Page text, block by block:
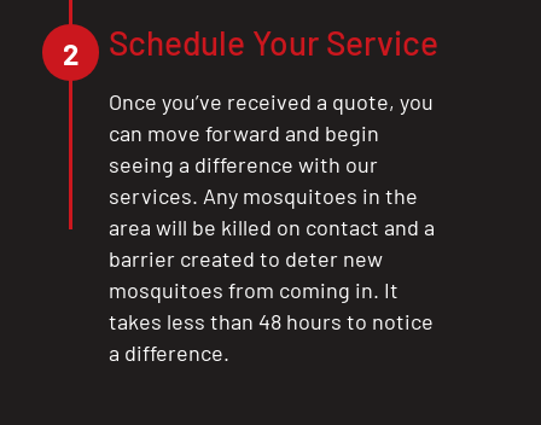
2 Schedule Your Service
Once you’ve received a quote, you
can move forward and begin
seeing a difference with our
services. Any mosquitoes in the
area will be killed on contact and a
barrier created to deter new
mosquitoes from coming in. It
takes less than 48 hours to notice
a difference.